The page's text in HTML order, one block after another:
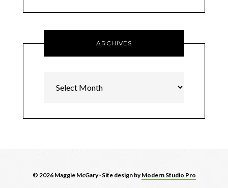
ARCHIVES
© 2026 Maggie McGary · Site design byModern Studio Pro